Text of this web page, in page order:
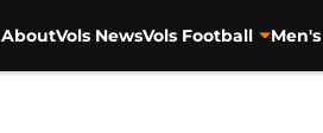
AboutVols NewsVols Football